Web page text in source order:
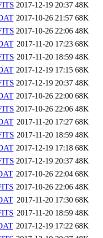
2017-12-19 20:37 48K
2017-10-26 21:57 68K
2017-10-26 22:06 48K
2017-11-20 17:23 68K
2017-11-20 18:59 48K
2017-12-19 17:15 68K
2017-12-19 20:37 48K
2017-10-26 22:00 68K
2017-10-26 22:06 48K
2017-11-20 17:27 68K
2017-11-20 18:59 48K
2017-12-19 17:18 68K
2017-12-19 20:37 48K
2017-10-26 22:04 68K
2017-10-26 22:06 48K
2017-11-20 17:30 68K
2017-11-20 18:59 48K
2017-12-19 17:22 68K